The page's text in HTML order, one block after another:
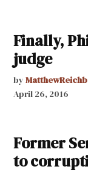
Finally,
judge
by
April 26, 2016
Former
to